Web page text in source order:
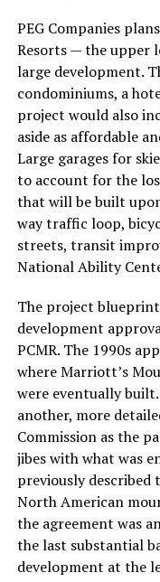
PEG Companies
Resorts — the upper
large development.
condominiums, a
project would also
aside as affordable
Large garages for
to account for the
that will be built
way traffic loop,
streets, transit
National Ability
The project
development
PCMR. The 1990s
where Marriott’s
were eventually built.
another, more
Commission as the
jibes with what was
previously described
North American
the agreement was
the last substantial
development at the